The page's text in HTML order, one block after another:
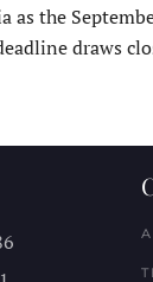
as the
draws